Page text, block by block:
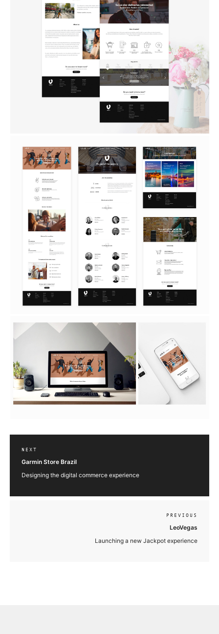
PREVIOUS
LeoVegas
Launching a new Jackpot experience
NEXT
Garmin Store Brazil
Designing the digital commerce experience